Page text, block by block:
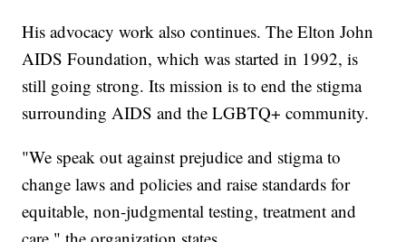
His advocacy work also continues. The Elton John
AIDS Foundation, which was started in 1992, is
still going strong. Its mission is to end the stigma
surrounding AIDS and the LGBTQ+ community.
"We speak out against prejudice and stigma to
change laws and policies and raise standards for
equitable, non-judgmental testing, treatment and